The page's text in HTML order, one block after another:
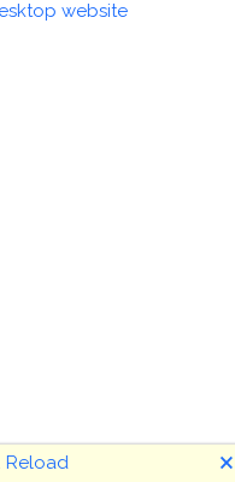
website
Reload 🗙